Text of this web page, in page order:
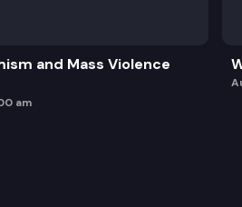
and Mass Violence
am